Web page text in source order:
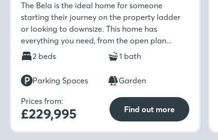
The Bela is the ideal home for someone
starting their journey on the property ladder
or looking to downsize. This home has
everything you need, from the open plan
kitchen-diner to separate living room with
French doors to the rear garden. Move
upstairs to find not one but two double
bedrooms with fitted wardrobes to the main
bedroom.
2 beds 1 bath
Parking Spaces Garden
Prices from:
£229,995 Find out more